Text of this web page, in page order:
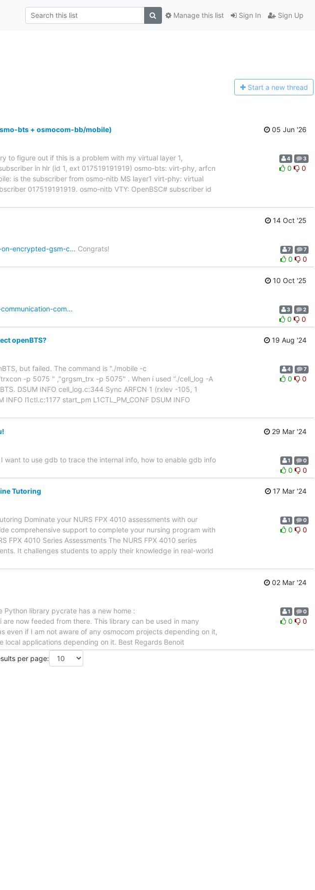
Sign In Sign Up
Manage this list
Start a new thread
bts + osmocom-bb/mobile)
05 Jun '26
to figure out if this is a problem with my virtual layer 1,
in hlr (id 1, ext 017519191919) osmo-bts: virt-phy, arfcn
is the subscriber from osmo-nitb MS layer1 virt-phy: virtual
017519191919. osmo-nitb VTY: OpenBSC# subscriber id
4 3
0 0
14 Oct '25
on-encrypted-gsm-c… Congrats! 7 7
0 0
10 Oct '25
com… 3 2
0 0
openBTS?
19 Aug '24
but failed. The command is "./mobile -c
-p 5075 " ,"grgsm_trx -p 5075" . When i used “./cell_log -A
DSUM INFO cell_log.c:344 Sync ARFCN 1 (rxlev -105, 1
l1ctl.c:1177 start_pm L1CTL_PM_CONF DSUM INFO
4 7
0 0
29 Mar '24
to use gdb to trace the internal info, how to enable gdb info
1 0
0 0
Tutoring
17 Mar '24
Dominate your NURS FPX 4010 assessments with our
comprehensive support to complete your nursing program with
4010 Series Assessments The NURS FPX 4010 series
It challenges students to apply their knowledge in real-world
1 0
0 0
02 Mar '24
Python library pycrate has a new home :
are now feeded from there. This library can be used in many
even if I am not aware of any osmocom projects depending on it,
applications depending on it. Best Regards Benoit
1 0
0 0
per page: